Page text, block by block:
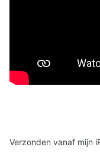
Verzonden vanaf mijn